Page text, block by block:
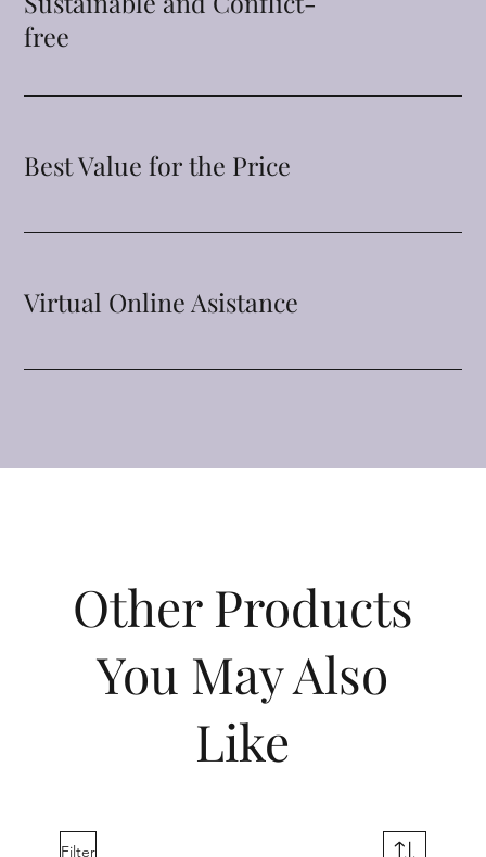
Other Products
You May Also
Like
free
Best Value for the Price
Virtual Online Asistance
Filter